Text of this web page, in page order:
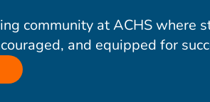
community at ACHS where
and equipped for